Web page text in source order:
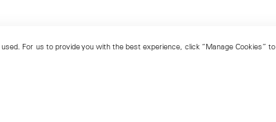
For us to provide you with the best experience, click “Manage Cookies” to